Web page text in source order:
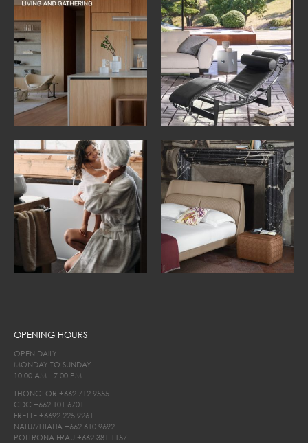
OPENING HOURS
OPEN DAILY
MONDAY TO SUNDAY
10.00 AM - 7.00 PM
THONGLOR +662 712 9555
CDC +662 101 6701
FRETTE +6692 225 9261
NATUZZI ITALIA +662 610 9692
POLTRONA FRAU +662 381 1157